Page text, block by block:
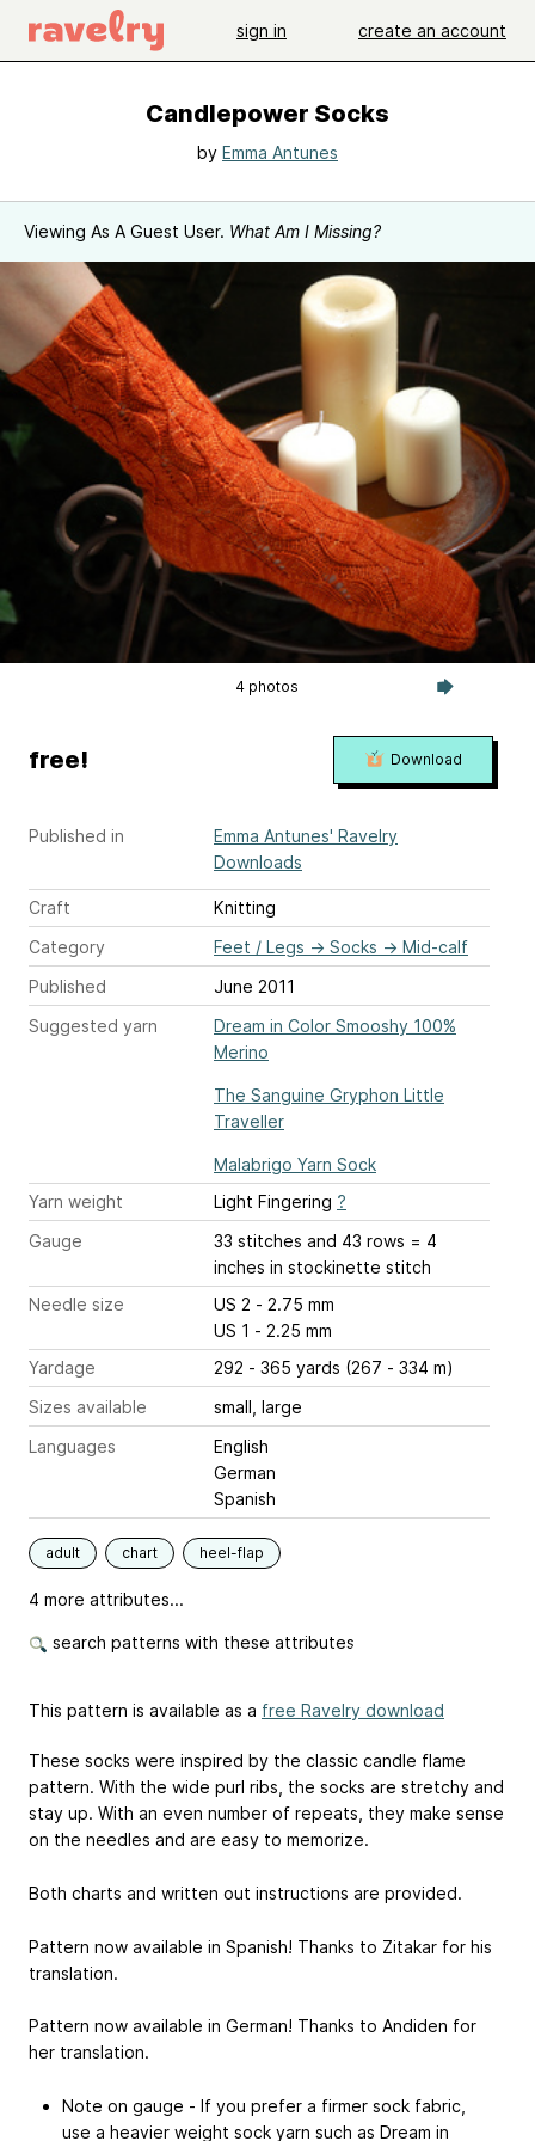
sign in create an account
Candlepower Socks
by Emma Antunes
Viewing As A Guest User. What Am I Missing?
4 photos
Published in
Emma Antunes' Ravelry
Downloads
Craft
Knitting
Category
Feet / Legs → Socks → Mid-calf
Published
June 2011
Suggested yarn
Dream in Color Smooshy 100%
Merino
The Sanguine Gryphon Little
Traveller
Malabrigo Yarn Sock
Yarn weight
Light Fingering ?
Gauge
33 stitches and 43 rows = 4
inches in stockinette stitch
Needle size
US 2 - 2.75 mm
US 1 - 2.25 mm
Yardage
292 - 365 yards (267 - 334 m)
Sizes available
small, large
Languages
English
German
Spanish
adult chart heel-flap
4 more attributes...
search patterns with these attributes
free! Download
This pattern is available as a free Ravelry download
These socks were inspired by the classic candle flame
pattern. With the wide purl ribs, the socks are stretchy and
stay up. With an even number of repeats, they make sense
on the needles and are easy to memorize.
Both charts and written out instructions are provided.
Pattern now available in Spanish! Thanks to Zitakar for his
translation.
Pattern now available in German! Thanks to Andiden for
her translation.
Note on gauge - If you prefer a firmer sock fabric,
use a heavier weight sock yarn such as Dream in